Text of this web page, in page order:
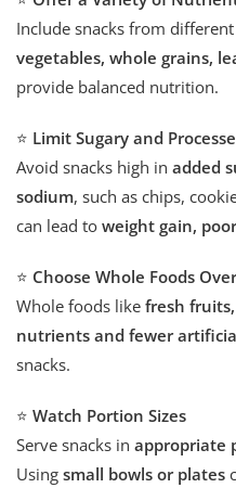
Include snacks from
vegetables, whole grains,
provide balanced nutrition.
⭐ Limit Sugary and
Avoid snacks high in added
sodium, such as chips,
can lead to weight gain,
⭐ Choose Whole Foods
Whole foods like fresh
nutrients and fewer
snacks.
⭐ Watch Portion Sizes
Serve snacks in appropriate
Using small bowls or plates